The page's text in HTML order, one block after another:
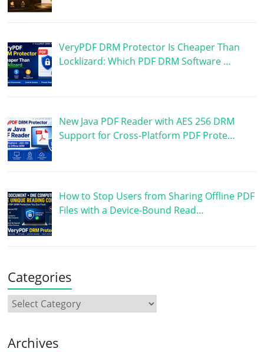
VeryPDF DRM Protector Is Cheaper Than
Locklizard: Which PDF DRM Software …
New Java PDF Reader with AES 256 DRM
Support for Cross-Platform PDF Prote…
How to Stop Users from Sharing Offline PDF
Files with a Device-Bound Read…
Categories
Archives